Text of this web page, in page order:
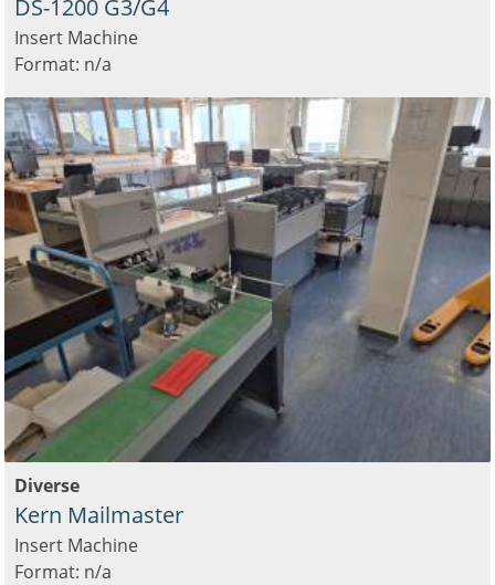
DS-1200 G3/G4
Insert Machine
Format: n/a
Diverse
Kern Mailmaster
Insert Machine
Format: n/a